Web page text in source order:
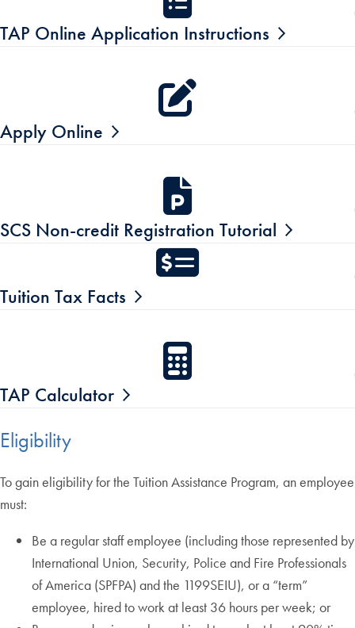
TAP Online Application Instructions
Apply Online
SCS Non-credit Registration Tutorial
Tuition Tax Facts
TAP Calculator
Eligibility
To gain eligibility for the Tuition Assistance Program, an employee
must:
Be a regular staff employee (including those represented by
International Union, Security, Police and Fire Professionals
of America (SPFPA) and the 1199SEIU), or a “term”
employee, hired to work at least 36 hours per week; or